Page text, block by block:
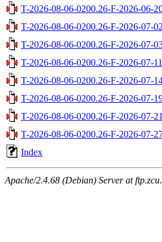
T-2026-08-06-0200.26-F-2026-06-
T-2026-08-06-0200.26-F-2026-07-
T-2026-08-06-0200.26-F-2026-07-
T-2026-08-06-0200.26-F-2026-07-
T-2026-08-06-0200.26-F-2026-07-
T-2026-08-06-0200.26-F-2026-07-
T-2026-08-06-0200.26-F-2026-07-
T-2026-08-06-0200.26-F-2026-07-
Index
Apache/2.4.68 (Debian) Server at